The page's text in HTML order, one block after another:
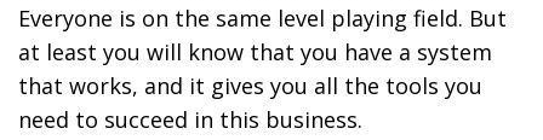
Everyone is on the same level playing field. But
at least you will know that you have a system
that works, and it gives you all the tools you
need to succeed in this business.